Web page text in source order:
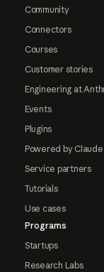
Community
Connectors
Courses
Customer stories
Engineering at
Events
Plugins
Powered by Claude
Service partners
Tutorials
Use cases
Programs
Startups
Research Labs